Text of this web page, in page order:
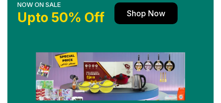
NOW ON SALE
Upto 50% Off Shop Now